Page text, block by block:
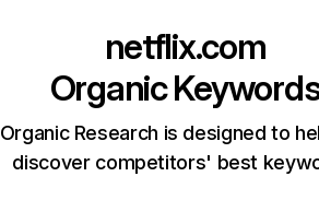
netflix.com
Organic
Organic Research is designed to
discover competitors' best